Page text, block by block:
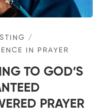
/
IN PRAYER
TO GOD’S
PRAYER